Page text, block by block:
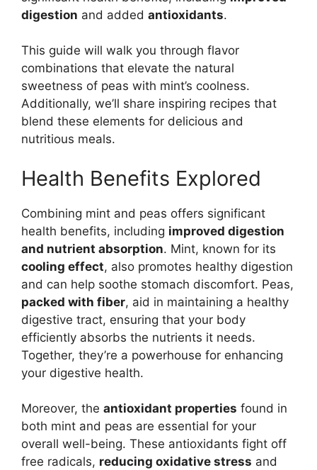
digestion and added antioxidants.
This guide will walk you through flavor
combinations that elevate the natural
sweetness of peas with mint’s coolness.
Additionally, we’ll share inspiring recipes that
blend these elements for delicious and
nutritious meals.
Health Benefits Explored
Combining mint and peas offers significant
health benefits, including improved digestion
and nutrient absorption. Mint, known for its
cooling effect, also promotes healthy digestion
and can help soothe stomach discomfort. Peas,
packed with fiber, aid in maintaining a healthy
digestive tract, ensuring that your body
efficiently absorbs the nutrients it needs.
Together, they’re a powerhouse for enhancing
your digestive health.
Moreover, the antioxidant properties found in
both mint and peas are essential for your
overall well-being. These antioxidants fight off
free radicals, reducing oxidative stress and